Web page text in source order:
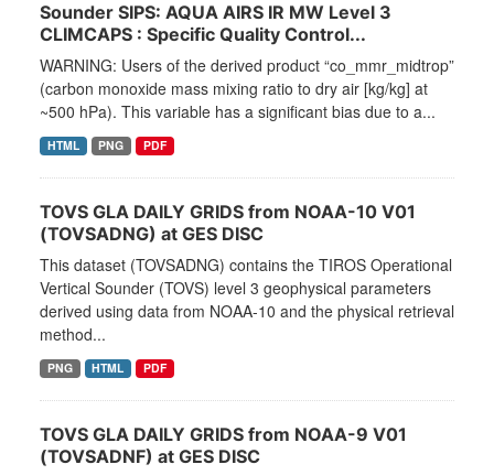
Sounder SIPS: AQUA AIRS IR MW Level 3
CLIMCAPS : Specific Quality Control...
WARNING: Users of the derived product “co_mmr_midtrop”
(carbon monoxide mass mixing ratio to dry air [kg/kg] at
~500 hPa). This variable has a significant bias due to a...
HTML PNG PDF
TOVS GLA DAILY GRIDS from NOAA-10 V01
(TOVSADNG) at GES DISC
This dataset (TOVSADNG) contains the TIROS Operational
Vertical Sounder (TOVS) level 3 geophysical parameters
derived using data from NOAA-10 and the physical retrieval
method...
PNG HTML PDF
TOVS GLA DAILY GRIDS from NOAA-9 V01
(TOVSADNF) at GES DISC